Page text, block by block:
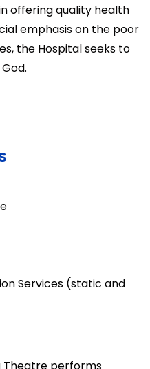
offering quality health
emphasis on the poor
the Hospital seeks to
Services (static and